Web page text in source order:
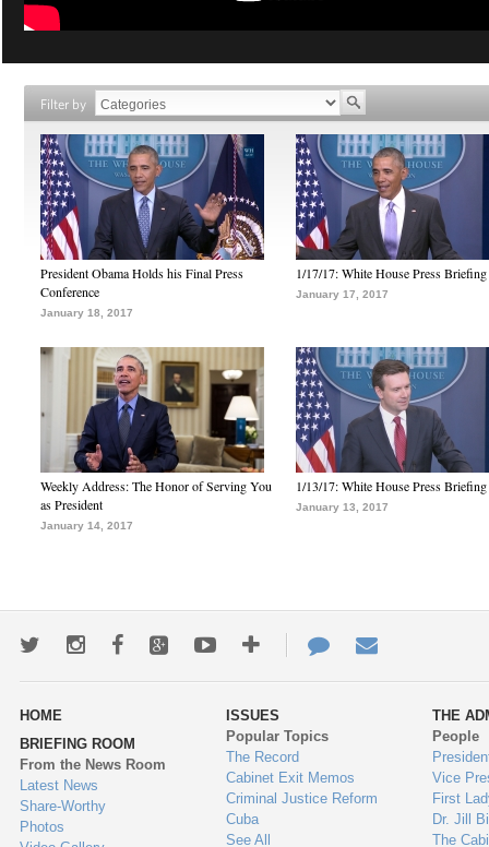
Filter by
President Obama Holds his Final Press
Conference
January 18, 2017
1/17/17: White House Press Briefing
January 17, 2017
Weekly Address: The Honor of Serving You
as President
January 14, 2017
1/13/17: White House Press Briefing
January 13, 2017